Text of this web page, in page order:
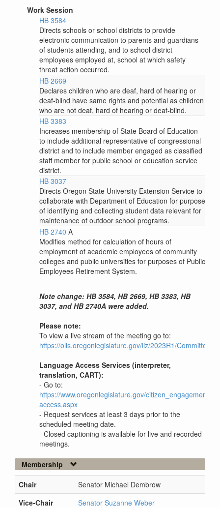
Work Session
HB 3584
Directs schools or school districts to provide
electronic communication to parents and guardians
of students attending, and to school district
employees employed at, school at which safety
threat action occurred.
HB 2669
Declares children who are deaf, hard of hearing or
deaf-blind have same rights and potential as children
who are not deaf, hard of hearing or deaf-blind.
HB 3383
Increases membership of State Board of Education
to include additional representative of congressional
district and to include member engaged as classified
staff member for public school or education service
district.
HB 3037
Directs Oregon State University Extension Service to
collaborate with Department of Education for purpose
of identifying and collecting student data relevant for
maintenance of outdoor school programs.
HB 2740 A
Modifies method for calculation of hours of
employment of academic employees of community
colleges and public universities for purposes of Public
Employees Retirement System.
Note change: HB 3584, HB 2669, HB 3383, HB
3037, and HB 2740A were added.
Please note:
To view a live stream of the meeting go to:
https://olis.oregonlegislature.gov/liz/2023R1/Committees/
Language Access Services (interpreter,
translation, CART):
- Go to:
https://www.oregonlegislature.gov/citizen_engagement/
access.aspx
- Request services at least 3 days prior to the
scheduled meeting date.
- Closed captioning is available for live and recorded
meetings.
Membership
Chair
Senator Michael Dembrow
Vice-Chair
Senator Suzanne Weber